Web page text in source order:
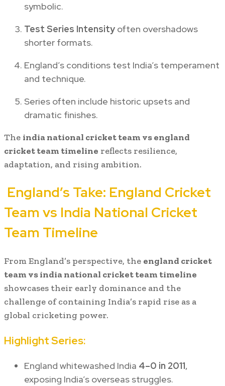
symbolic.
Test Series Intensity often overshadows
shorter formats.
England’s conditions test India’s temperament
and technique.
Series often include historic upsets and
dramatic finishes.
The india national cricket team vs england
cricket team timeline reflects resilience,
adaptation, and rising ambition.
England’s Take: England Cricket
Team vs India National Cricket
Team Timeline
From England’s perspective, the england cricket
team vs india national cricket team timeline
showcases their early dominance and the
challenge of containing India’s rapid rise as a
global cricketing power.
Highlight Series:
England whitewashed India 4–0 in 2011,
exposing India’s overseas struggles.